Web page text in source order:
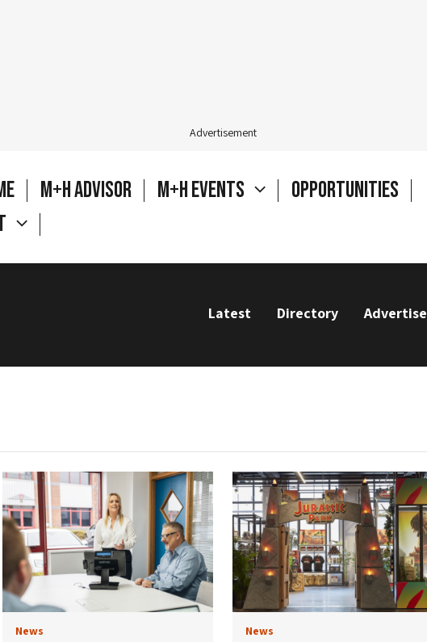
Advertisement
M+H Advisor M+H Events
Opportunities
Latest Directory Advertise
News News